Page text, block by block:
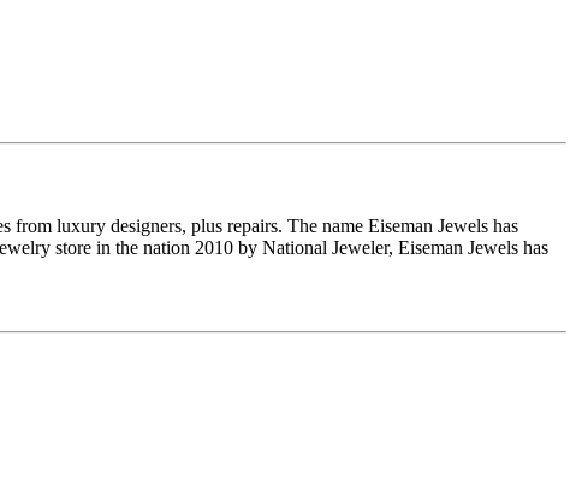
luxury designers, plus repairs. The name Eiseman Jewels has
store in the nation 2010 by National Jeweler, Eiseman Jewels has